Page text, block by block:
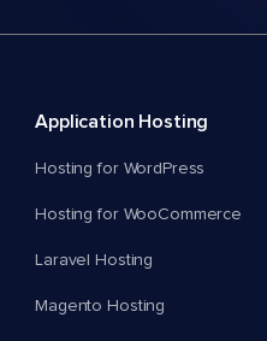
Application Hosting
Hosting for WordPress
Hosting for WooCommerce
Laravel Hosting
Magento Hosting